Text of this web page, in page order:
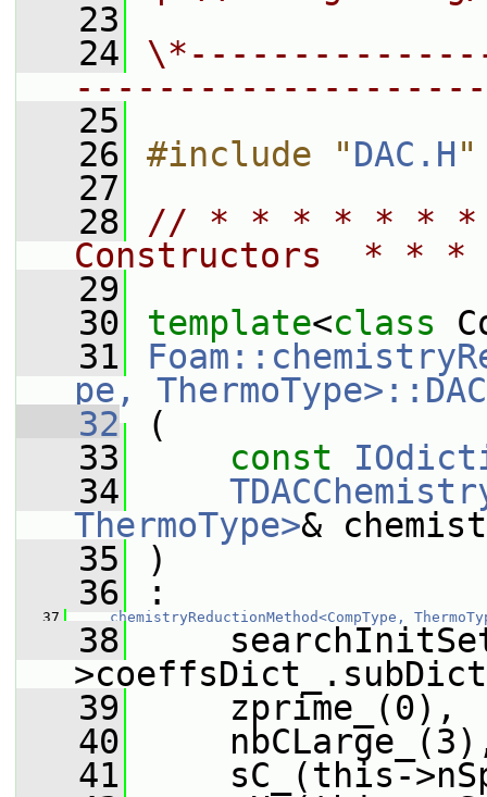
   23
   24
   25
   26
#include "DAC.H"
   27
   28
// * * * * * *
Constructors  *
   29
   30
template<class
   31
pe, ThermoType>::DAC
   32
(
   33
const
   34
ThermoType>&
   35
)
   36
:
   37
chemistryReductionMethod<CompType,
   38
   39
zprime_(0),
   40
   41
sC_(this-